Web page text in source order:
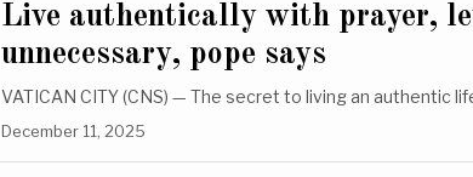
Live authentically with prayer,
unnecessary, pope says
VATICAN CITY (CNS) — The secret to living an authentic
December 11, 2025